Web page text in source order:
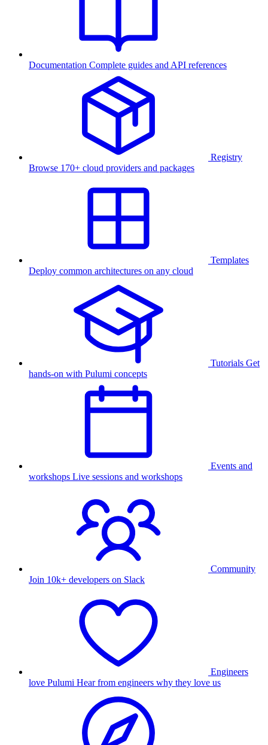
Documentation Complete guides and API references
Registry
Browse 170+ cloud providers and packages
Templates
Deploy common architectures on any cloud
Tutorials Get
hands-on with Pulumi concepts
Events and
workshops Live sessions and workshops
Community
Join 10k+ developers on Slack
Engineers
love Pulumi Hear from engineers why they love us